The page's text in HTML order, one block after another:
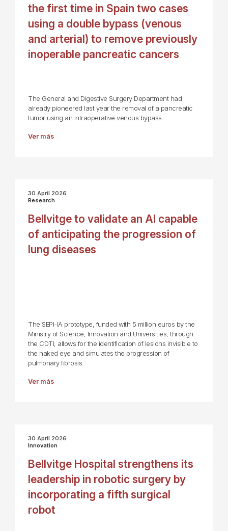
the first time in Spain two cases
using a double bypass (venous
and arterial) to remove previously
inoperable pancreatic cancers
The General and Digestive Surgery Department had
already pioneered last year the removal of a pancreatic
tumor using an intraoperative venous bypass.
Ver más
30 April 2026
Research
Bellvitge to validate an AI capable
of anticipating the progression of
lung diseases
The SEPI-IA prototype, funded with 5 million euros by the
Ministry of Science, Innovation and Universities, through
the CDTI, allows for the identification of lesions invisible to
the naked eye and simulates the progression of
pulmonary fibrosis.
Ver más
30 April 2026
Innovation
Bellvitge Hospital strengthens its
leadership in robotic surgery by
incorporating a fifth surgical
robot